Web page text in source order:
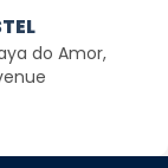
do Amor,